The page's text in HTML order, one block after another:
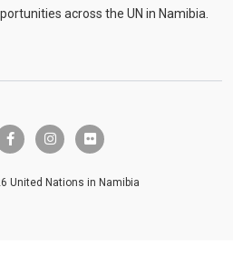
across the UN in Namibia.
facebook-finstagramflickr
United Nations in Namibia